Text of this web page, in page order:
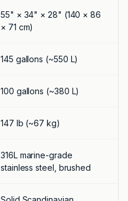
55" × 34" × 28" (140 × 86
× 71 cm)
145 gallons (~550 L)
100 gallons (~380 L)
147 lb (~67 kg)
316L marine-grade
stainless steel, brushed